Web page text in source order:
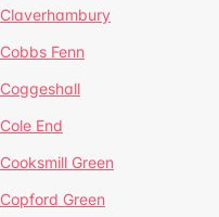
Claverhambury
Cobbs Fenn
Coggeshall
Cole End
Cooksmill Green
Copford Green